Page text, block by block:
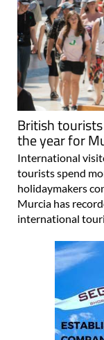
British
the year for
International
tourists spend
holidaymakers
Murcia has
international